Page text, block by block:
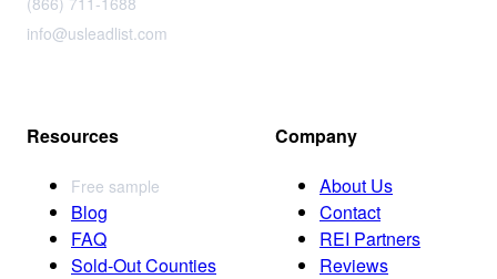
info@usleadlist.com
Resources
Free sample
Blog
FAQ
Sold-Out Counties
Company
About Us
Contact
REI Partners
Reviews